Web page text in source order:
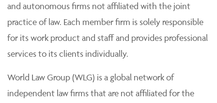
and autonomous firms not affiliated with the joint
practice of law. Each member firm is solely responsible
for its work product and staff and provides professional
services to its clients individually.
World Law Group (WLG) is a global network of
independent law firms that are not affiliated for the